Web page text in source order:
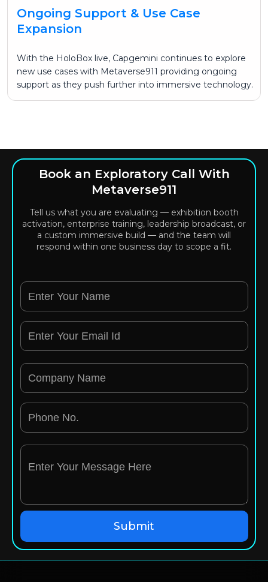
Ongoing Support & Use Case
Expansion
With the HoloBox live, Capgemini continues to explore
new use cases with Metaverse911 providing ongoing
support as they push further into immersive technology.
Book an Exploratory Call With
Metaverse911
Tell us what you are evaluating — exhibition booth
activation, enterprise training, leadership broadcast, or
a custom immersive build — and the team will
respond within one business day to scope a fit.